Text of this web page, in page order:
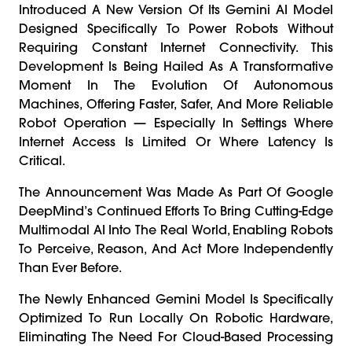
Introduced A New Version Of Its Gemini AI Model
Designed Specifically To Power Robots Without
Requiring Constant Internet Connectivity. This
Development Is Being Hailed As A Transformative
Moment In The Evolution Of Autonomous
Machines, Offering Faster, Safer, And More Reliable
Robot Operation — Especially In Settings Where
Internet Access Is Limited Or Where Latency Is
Critical.
The Announcement Was Made As Part Of Google
DeepMind’s Continued Efforts To Bring Cutting-Edge
Multimodal AI Into The Real World, Enabling Robots
To Perceive, Reason, And Act More Independently
Than Ever Before.
The Newly Enhanced Gemini Model Is Specifically
Optimized To Run Locally On Robotic Hardware,
Eliminating The Need For Cloud-Based Processing